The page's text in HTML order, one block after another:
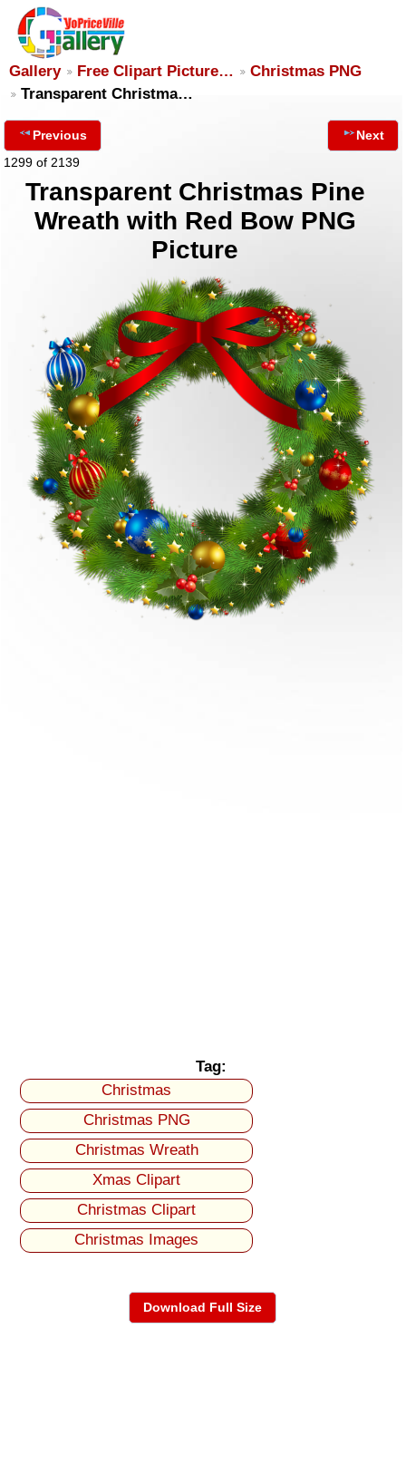
Gallery Free Clipart Picture…
Christmas PNG
Transparent Christma…
Previous
1299 of 2139
Next
Transparent Christmas Pine
Wreath with Red Bow PNG
Picture
Tag:
Christmas
Christmas PNG
Christmas Wreath
Xmas Clipart
Christmas Clipart
Christmas Images
Download Full Size